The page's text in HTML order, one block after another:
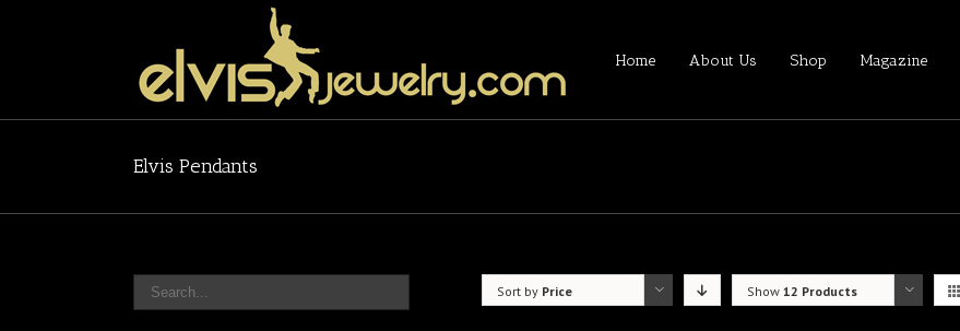
Home About Us Shop Magazine
Elvis Pendants
Sort by Price Show 12 Products